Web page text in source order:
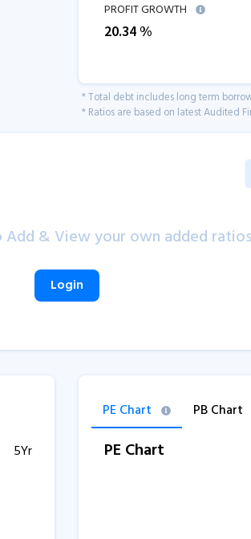
PROFIT GROWTH
20.34%
* Total debt includes long term
* Ratios are based on latest Audited
& View your own added
Login
5Yr
PE Chart PB Chart
PE Chart